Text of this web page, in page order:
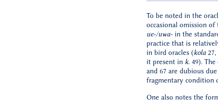
To be noted in the
occasional omission of
ue-/uwa-in the
practice that is
in bird oracles (kola27,
it present in k. 49).
and 67 are dubious
fragmentary condition
One also notes the